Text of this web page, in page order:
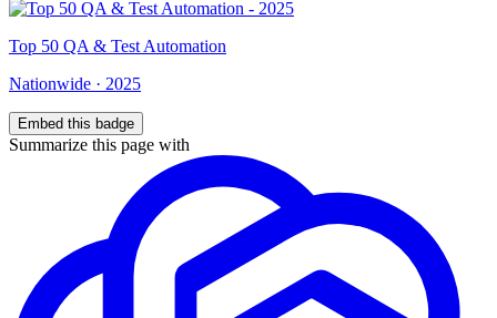
Top 50 QA & Test Automation
Nationwide · 2025
Embed this badge
Summarize this page with